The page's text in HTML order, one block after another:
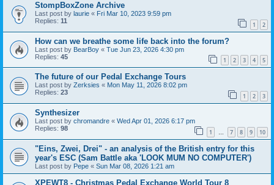
StompBoxZone Archive
Last post by laurie « Fri Mar 10, 2023 9:59 pm
Replies: 11 1 2
How can we breathe some life back into the forum?
Last post by BearBoy « Tue Jun 23, 2026 4:30 pm
Replies: 45 1 2 3 4 5
The future of our Pedal Exchange Tours
Last post by Zerksies « Mon May 11, 2026 8:02 pm
Replies: 23 1 2 3
Synthesizer
Last post by chromandre « Wed Apr 01, 2026 6:17 pm
Replies: 98 1 … 7 8 9 10
"Eins, Zwei, Drei" - an analysis of the British entry for this
year's ESC (Sam Battle aka 'LOOK MUM NO COMPUTER')
Last post by Pepe « Sun Mar 08, 2026 1:21 am
XPEWT8 - Christmas Pedal Exchange World Tour 8